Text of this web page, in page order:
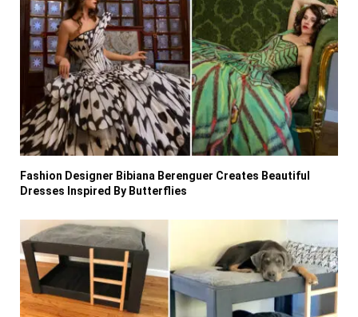
Fashion Designer Bibiana Berenguer Creates Beautiful
Dresses Inspired By Butterflies